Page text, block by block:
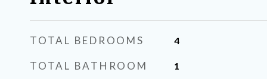
TOTAL BEDROOMS 4
TOTAL BATHROOM 1